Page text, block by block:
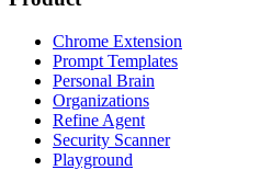
Chrome Extension
Prompt Templates
Personal Brain
Organizations
Refine Agent
Security Scanner
Playground